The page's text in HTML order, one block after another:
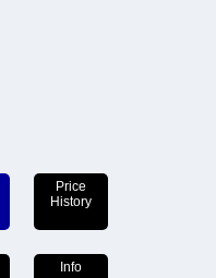
Price
History
Info